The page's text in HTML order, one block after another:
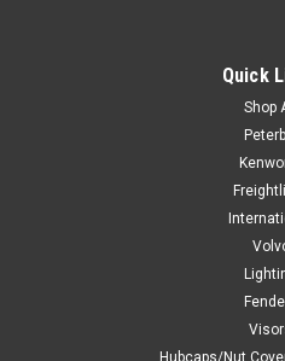
Quick
Shop
Hubcaps/Nut